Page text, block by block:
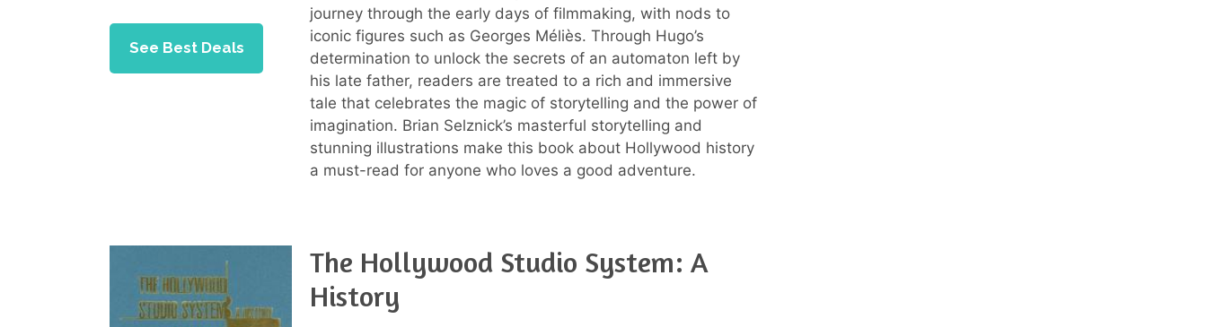
See Best Deals
journey through the early days of filmmaking, with nods to
iconic figures such as Georges Méliès. Through Hugo’s
determination to unlock the secrets of an automaton left by
his late father, readers are treated to a rich and immersive
tale that celebrates the magic of storytelling and the power of
imagination. Brian Selznick’s masterful storytelling and
stunning illustrations make this book about Hollywood history
a must-read for anyone who loves a good adventure.
The Hollywood Studio System: A
History